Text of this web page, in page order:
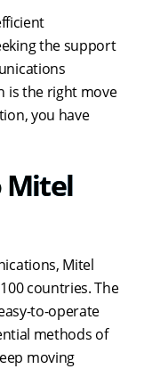
the support
is the right move
you have
Mitel
Mitel
countries. The
to-operate
methods of
moving